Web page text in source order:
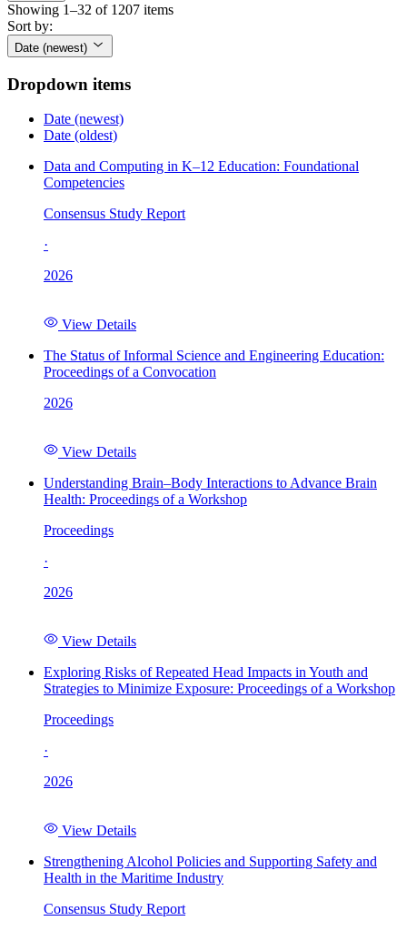
Showing 1–32 of 1207 items
Sort by:
Date (newest)
Dropdown items
Date (newest)
Date (oldest)
Data and Computing in K–12 Education: Foundational
Competencies
Consensus Study Report
·
2026
View Details
The Status of Informal Science and Engineering Education:
Proceedings of a Convocation
2026
View Details
Understanding Brain–Body Interactions to Advance Brain
Health: Proceedings of a Workshop
Proceedings
·
2026
View Details
Exploring Risks of Repeated Head Impacts in Youth and
Strategies to Minimize Exposure: Proceedings of a Workshop
Proceedings
·
2026
View Details
Strengthening Alcohol Policies and Supporting Safety and
Health in the Maritime Industry
Consensus Study Report